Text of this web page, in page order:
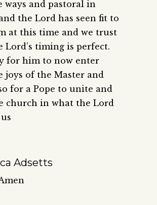
ways and pastoral in
the Lord has seen fit to
at this time and we trust
Lord’s timing is perfect.
for him to now enter
joys of the Master and
for a Pope to unite and
church in what the Lord
Adsetts